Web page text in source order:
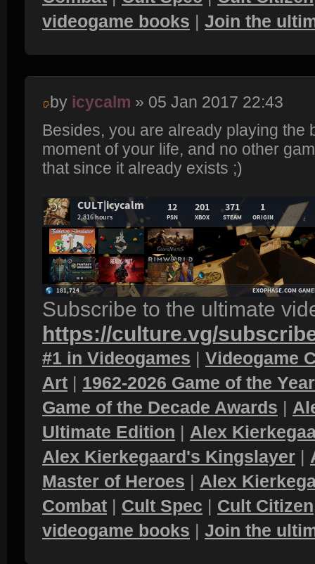
videogame books | Join the
by icycalm » 05 Jan 2017 22:43
Besides, you are already playing the
moment of your life, and no other
that since it already exists ;)
Subscribe to the ultimate
https://culture.vg/
#1 in Videogames | Videogame
Art | 1962-2026 Game of the
Game of the Decade Awards |
Ultimate Edition | Alex
Alex Kierkegaard's Kingslayer |
Master of Heroes | Alex
Combat | Cult Spec | Cult Citizen
videogame books | Join the